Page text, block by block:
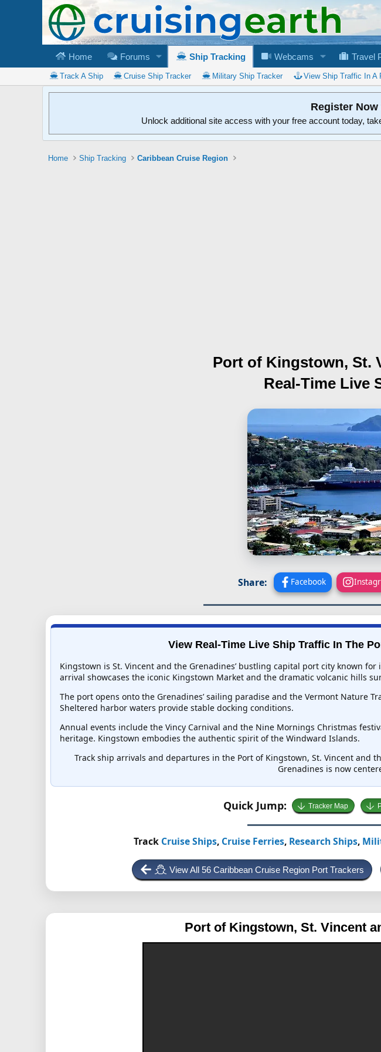
Home Forums Ship Tracking Webcams Travel
Track A Ship Cruise Ship Tracker Military Ship Tracker View Ship Traffic In A
Register
Unlock additional site access with your free account today,
Home Ship Tracking Caribbean Cruise Region
Port of Kingstown, St.
Real-Time Live
Share: Facebook
View Real-Time Live Ship Traffic In The
Kingstown is St. Vincent and the Grenadines’ bustling capital port city known
arrival showcases the iconic Kingstown Market and the dramatic volcanic hills
The port opens onto the Grenadines’ sailing paradise and the Vermont Nature
Sheltered harbor waters provide stable docking conditions.
Annual events include the Vincy Carnival and the Nine Mornings Christmas
heritage. Kingstown embodies the authentic spirit of the Windward Islands.
Track ship arrivals and departures in the Port of Kingstown, St. Vincent and
Grenadines is now
Quick Jump: Tracker Map
Track Cruise Ships, Cruise Ferries, Research Ships,
View All 56 Caribbean Cruise Region Port Trackers
Port of Kingstown, St. Vincent